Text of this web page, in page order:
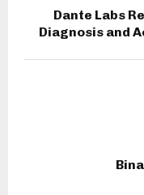
Dante Labs
Diagnosis and